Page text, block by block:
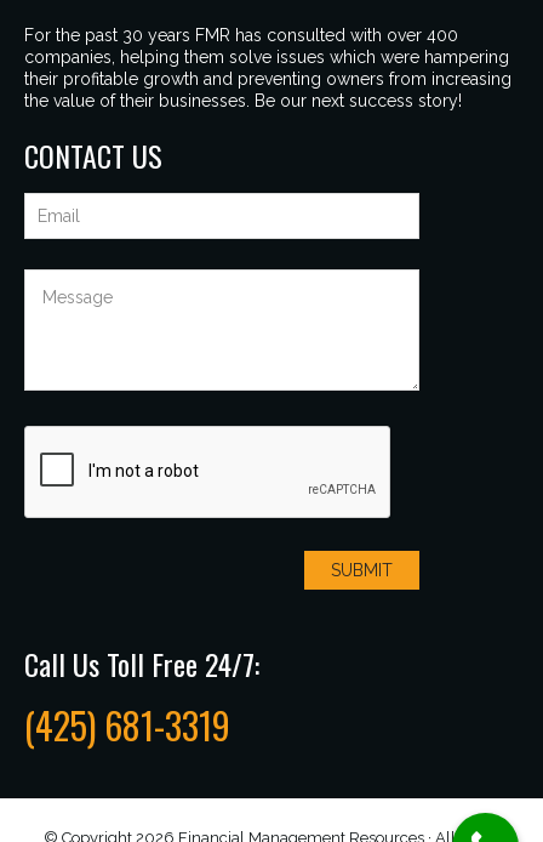
For the past 30 years FMR has consulted with over 400
companies, helping them solve issues which were hampering
their profitable growth and preventing owners from increasing
the value of their businesses. Be our next success story!
CONTACT US
Call Us Toll Free 24/7:
(425) 681-3319
© Copyright 2026 Financial Management Resources · All rights